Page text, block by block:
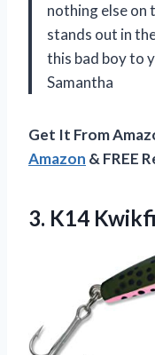
nothing else on
stands out in
this bad boy to
Samantha
Get It From
Amazon & FREE
3. K14